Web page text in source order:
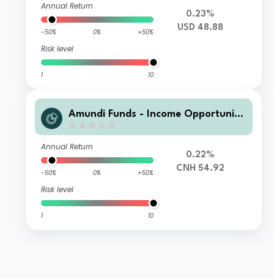
Annual Return
-50% 0% +50%
Risk level
1 10
0.23%
USD 48.88
Amundi Funds - Income Opportuniti
Annual Return
-50% 0% +50%
Risk level
1 10
0.22%
CNH 54.92